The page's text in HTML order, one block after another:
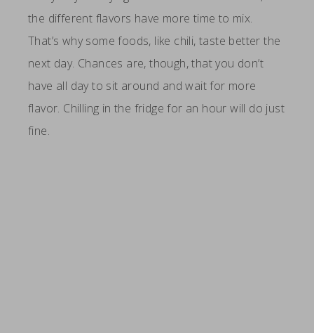
the different flavors have more time to mix.
That’s why some foods, like chili, taste better the
next day. Chances are, though, that you don’t
have all day to sit around and wait for more
flavor. Chilling in the fridge for an hour will do just
fine.